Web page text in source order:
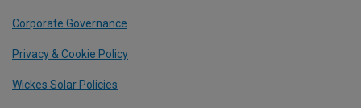
Corporate Governance
Privacy & Cookie Policy
Wickes Solar Policies